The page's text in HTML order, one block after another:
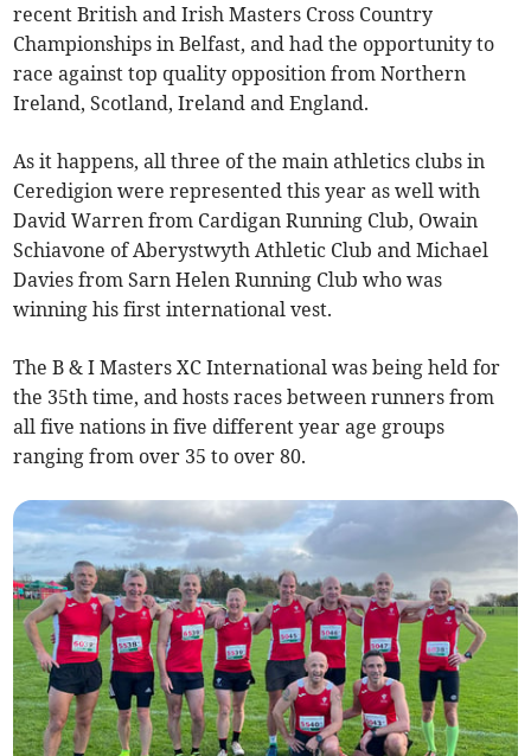
recent British and Irish Masters Cross Country
Championships in Belfast, and had the opportunity to
race against top quality opposition from Northern
Ireland, Scotland, Ireland and England.
As it happens, all three of the main athletics clubs in
Ceredigion were represented this year as well with
David Warren from Cardigan Running Club, Owain
Schiavone of Aberystwyth Athletic Club and Michael
Davies from Sarn Helen Running Club who was
winning his first international vest.
The B & I Masters XC International was being held for
the 35th time, and hosts races between runners from
all five nations in five different year age groups
ranging from over 35 to over 80.